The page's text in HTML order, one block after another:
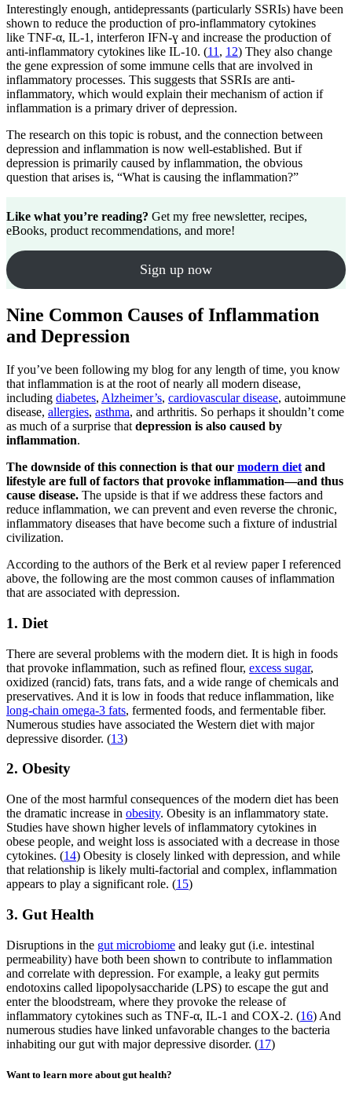
Interestingly enough, antidepressants (particularly SSRIs) have been
shown to reduce the production of pro-inflammatory cytokines
like TNF-α, IL-1, interferon IFN-ɣ and increase the production of
anti-inflammatory cytokines like IL-10. (11, 12) They also change
the gene expression of some immune cells that are involved in
inflammatory processes. This suggests that SSRIs are anti-
inflammatory, which would explain their mechanism of action if
inflammation is a primary driver of depression.
The research on this topic is robust, and the connection between
depression and inflammation is now well-established. But if
depression is primarily caused by inflammation, the obvious
question that arises is, “What is causing the inflammation?”
Like what you’re reading? Get my free newsletter, recipes,
eBooks, product recommendations, and more!
Sign up now
Nine Common Causes of Inflammation
and Depression
If you’ve been following my blog for any length of time, you know
that inflammation is at the root of nearly all modern disease,
including diabetes, Alzheimer’s, cardiovascular disease, autoimmune
disease, allergies, asthma, and arthritis. So perhaps it shouldn’t come
as much of a surprise that depression is also caused by
inflammation.
The downside of this connection is that our modern diet and
lifestyle are full of factors that provoke inflammation—and thus
cause disease. The upside is that if we address these factors and
reduce inflammation, we can prevent and even reverse the chronic,
inflammatory diseases that have become such a fixture of industrial
civilization.
According to the authors of the Berk et al review paper I referenced
above, the following are the most common causes of inflammation
that are associated with depression.
1. Diet
There are several problems with the modern diet. It is high in foods
that provoke inflammation, such as refined flour, excess sugar,
oxidized (rancid) fats, trans fats, and a wide range of chemicals and
preservatives. And it is low in foods that reduce inflammation, like
long-chain omega-3 fats, fermented foods, and fermentable fiber.
Numerous studies have associated the Western diet with major
depressive disorder. (13)
2. Obesity
One of the most harmful consequences of the modern diet has been
the dramatic increase in obesity. Obesity is an inflammatory state.
Studies have shown higher levels of inflammatory cytokines in
obese people, and weight loss is associated with a decrease in those
cytokines. (14) Obesity is closely linked with depression, and while
that relationship is likely multi-factorial and complex, inflammation
appears to play a significant role. (15)
3. Gut Health
Disruptions in the gut microbiome and leaky gut (i.e. intestinal
permeability) have both been shown to contribute to inflammation
and correlate with depression. For example, a leaky gut permits
endotoxins called lipopolysaccharide (LPS) to escape the gut and
enter the bloodstream, where they provoke the release of
inflammatory cytokines such as TNF-α, IL-1 and COX-2. (16) And
numerous studies have linked unfavorable changes to the bacteria
inhabiting our gut with major depressive disorder. (17)
Want to learn more about gut health?